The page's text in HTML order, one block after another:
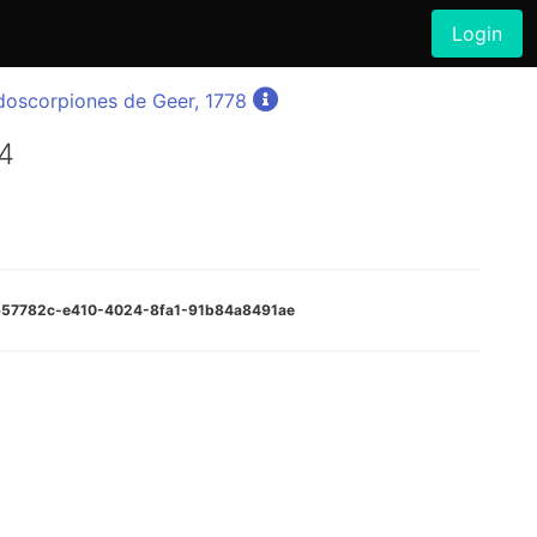
Login
de Geer, 1778
e410-4024-8fa1-91b84a8491ae